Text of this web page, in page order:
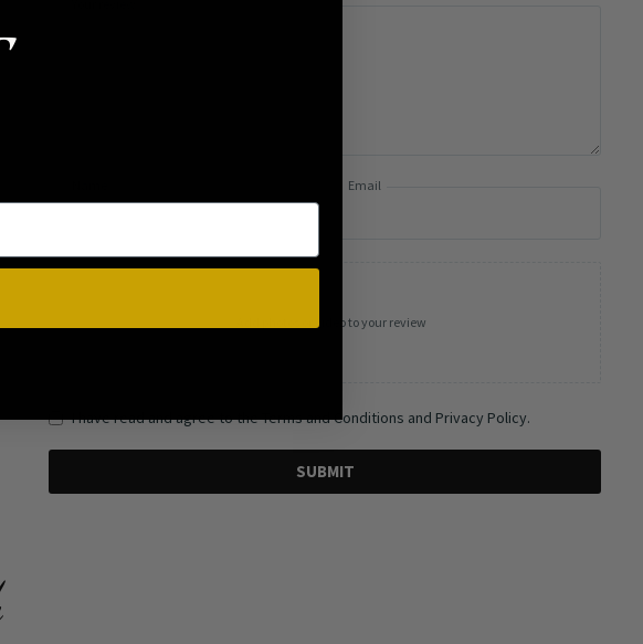
Email
Add photos or video to your review
I have read and agree to the Terms and Conditions and Privacy Policy.
SUBMIT